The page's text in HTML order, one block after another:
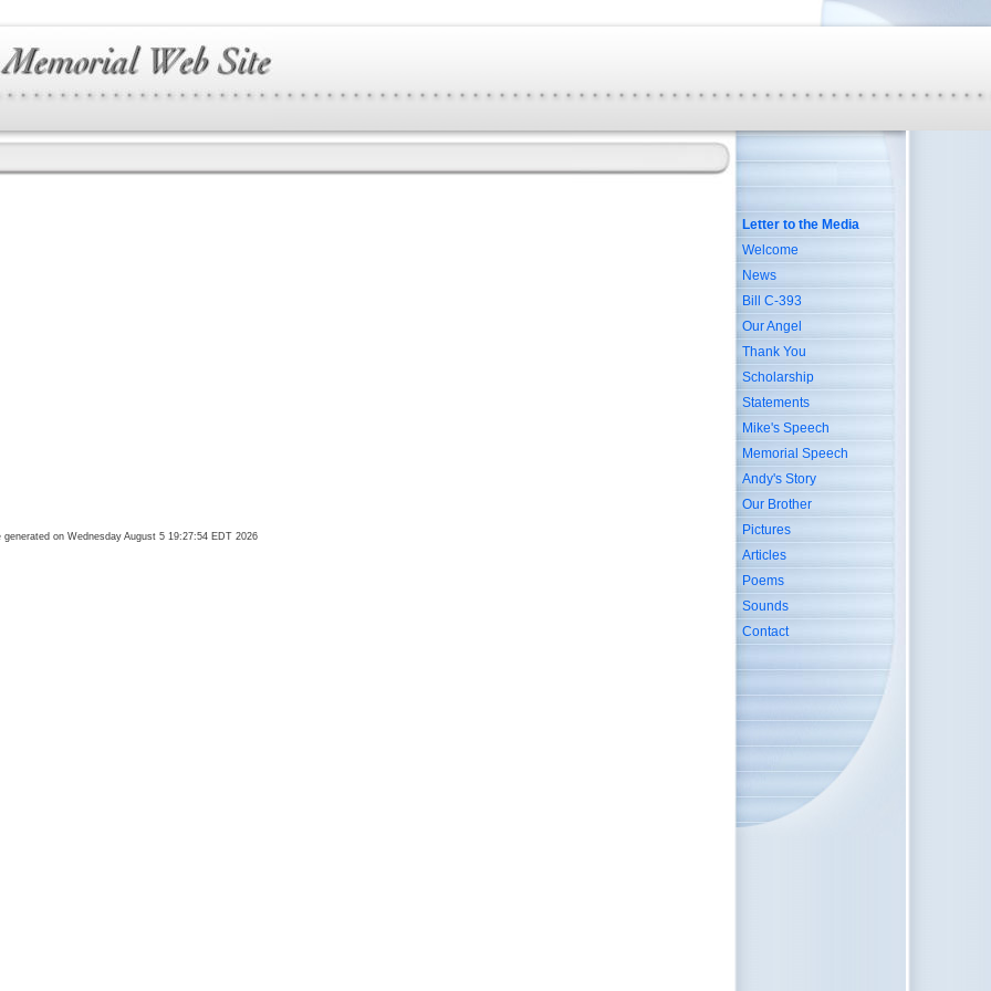
generated on Wednesday August 5 19:27:54 EDT 2026
Letter to the Media
Welcome
News
Bill C-393
Our Angel
Thank You
Scholarship
Statements
Mike's Speech
Memorial Speech
Andy's Story
Our Brother
Pictures
Articles
Poems
Sounds
Contact